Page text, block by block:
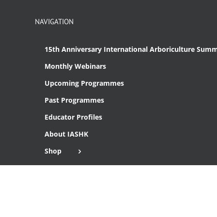
NAVIGATION
15th Anniversary International Arboriculture
Monthly Webinars
Upcoming Programmes
Past Programmes
Educator Profiles
About IASHK
Shop